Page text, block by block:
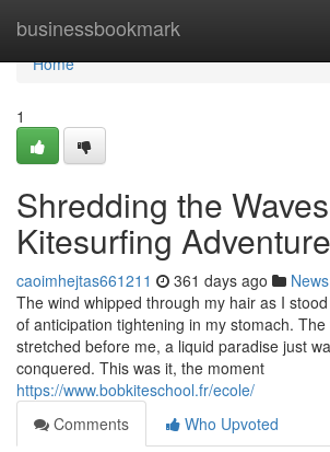
businessbookmark
Home
Home
1
Shredding the
Kitesurfing Adventure
caoimhejtas661211 361 days ago News
The wind whipped through my hair as I
of anticipation tightening in my stomach.
stretched before me, a liquid paradise just
conquered. This was it, the moment
https://www.bobkiteschool.fr/ecole/
Comments
Who Upvoted